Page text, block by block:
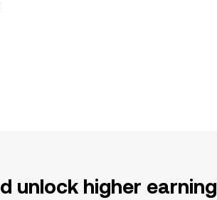
unlock higher earning